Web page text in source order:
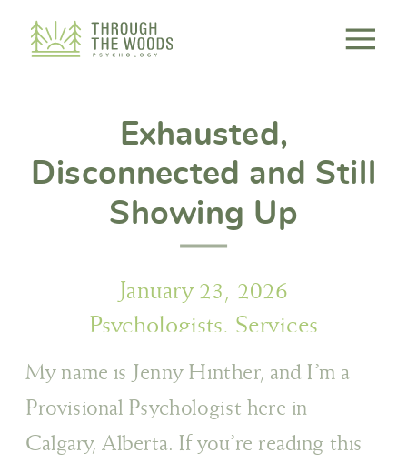
Exhausted,
Disconnected and Still
Showing Up
Psychologists, Services
January 23, 2026
My name is Jenny Hinther, and I’m a
Provisional Psychologist here in
Calgary, Alberta. If you’re reading this